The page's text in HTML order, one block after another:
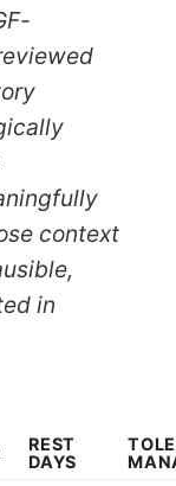
context
in
REST
DAYS